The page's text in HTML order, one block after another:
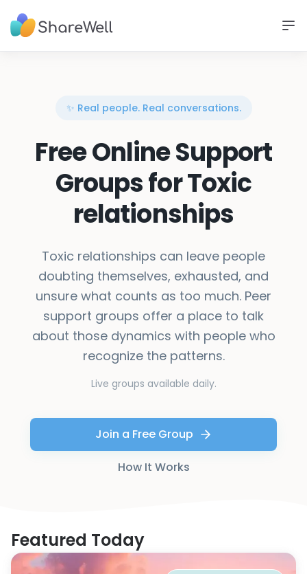
✨ Real people. Real conversations.
Free Online Support
Groups for Toxic
relationships
Toxic relationships can leave people
doubting themselves, exhausted, and
unsure what counts as too much. Peer
support groups offer a place to talk
about those dynamics with people who
recognize the patterns.
Live groups available daily.
Join a Free Group
How It Works
Featured Today